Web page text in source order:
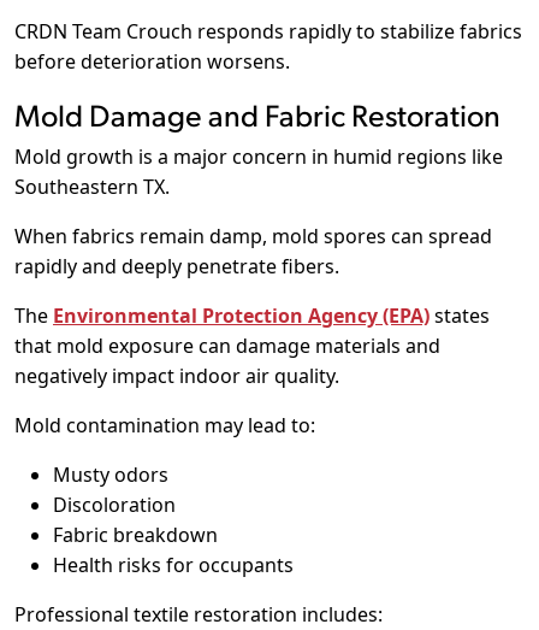
CRDN Team Crouch responds rapidly to stabilize fabrics
before deterioration worsens.
Mold Damage and Fabric Restoration
Mold growth is a major concern in humid regions like
Southeastern TX.
When fabrics remain damp, mold spores can spread
rapidly and deeply penetrate fibers.
The Environmental Protection Agency (EPA)states
that mold exposure can damage materials and
negatively impact indoor air quality.
Mold contamination may lead to:
Musty odors
Discoloration
Fabric breakdown
Health risks for occupants
Professional textile restoration includes: